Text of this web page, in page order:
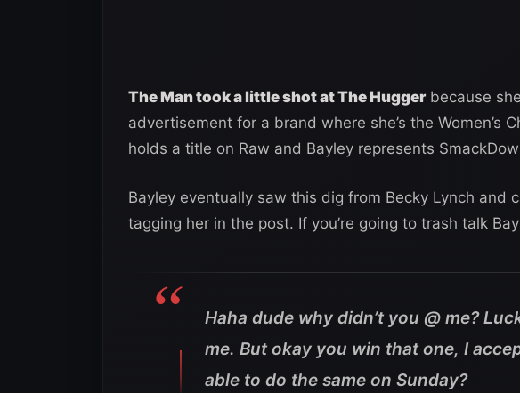
The Man took a little shot at The Huggerbecause
advertisement for a brand where she’s the Women’s
holds a title on Raw and Bayley represents
Bayley eventually saw this dig from Becky Lynch and
tagging her in the post. If you’re going to trash talk
Haha dude why didn’t you @ me?
me. But okay you win that one, I
able to do the same on Sunday?